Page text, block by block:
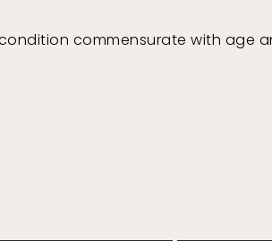
commensurate with age